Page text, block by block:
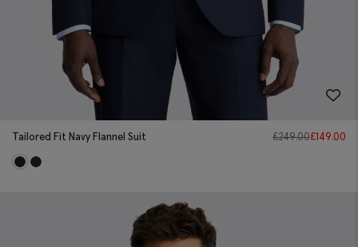
Tailored Fit Navy Flannel Suit £249.00£149.00